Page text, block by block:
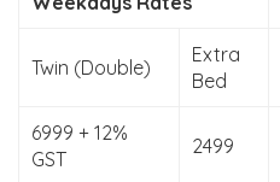
Twin (Double)
Extra
Bed
6999 + 12%
GST
2499